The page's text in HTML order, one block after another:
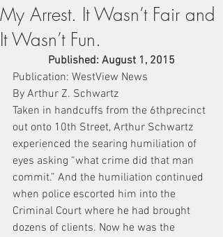
My Arrest. It Wasn’t Fair and
It Wasn’t Fun.
Published: August 1, 2015
Publication: WestView News
By Arthur Z. Schwartz
Taken in handcuffs from the 6thprecinct
out onto 10th Street, Arthur Schwartz
experienced the searing humiliation of
eyes asking “what crime did that man
commit.” And the humiliation continued
when police escorted him into the
Criminal Court where he had brought
dozens of clients. Now he was the